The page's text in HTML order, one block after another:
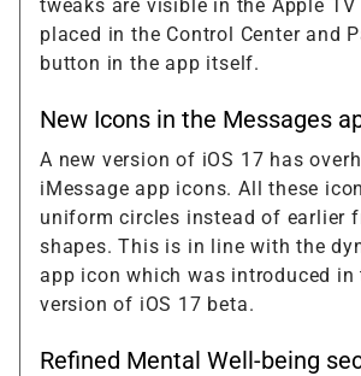
tweaks are visible in the Apple TV
placed in the Control Center and
button in the app itself.
New Icons in the Messages
A new version of iOS 17 has
iMessage app icons. All these
uniform circles instead of earlier
shapes. This is in line with the
app icon which was introduced in
version of iOS 17 beta.
Refined Mental Well-being